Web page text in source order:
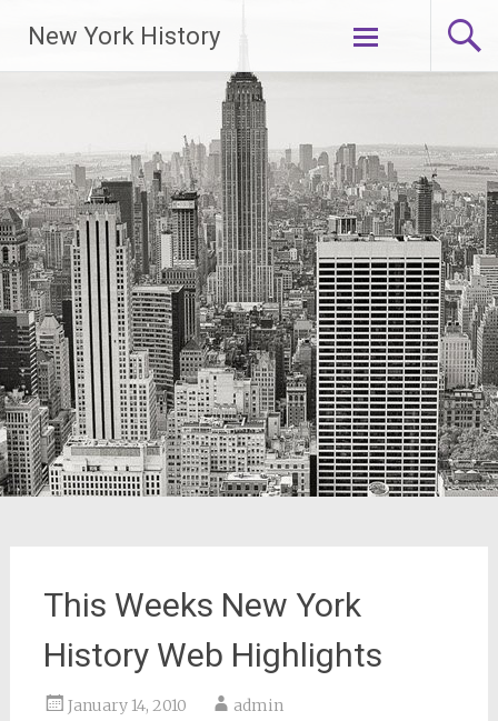
New York History
Skip
This Weeks New York
History Web Highlights
January 14, 2010 admin